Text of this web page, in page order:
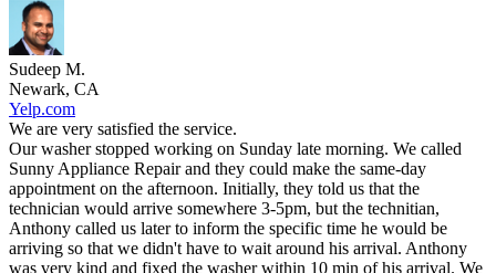
Sudeep M.
Newark, CA
Yelp.com
We are very satisfied the service.
Our washer stopped working on Sunday late morning. We called
Sunny Appliance Repair and they could make the same-day
appointment on the afternoon. Initially, they told us that the
technician would arrive somewhere 3-5pm, but the technitian,
Anthony called us later to inform the specific time he would be
arriving so that we didn't have to wait around his arrival. Anthony
was very kind and fixed the washer within 10 min of his arrival. We